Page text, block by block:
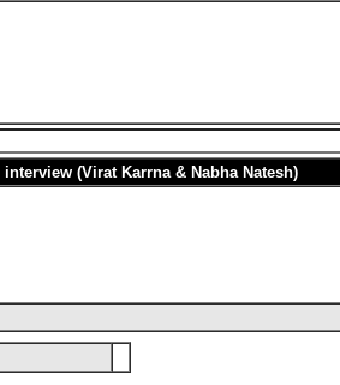
interview (Virat Karrna & Nabha Natesh)